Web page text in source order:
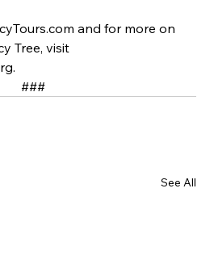
and for more on
Tree, visit
###
See All